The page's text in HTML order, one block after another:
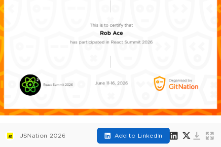
JSNation 2026 Add to LinkedIn